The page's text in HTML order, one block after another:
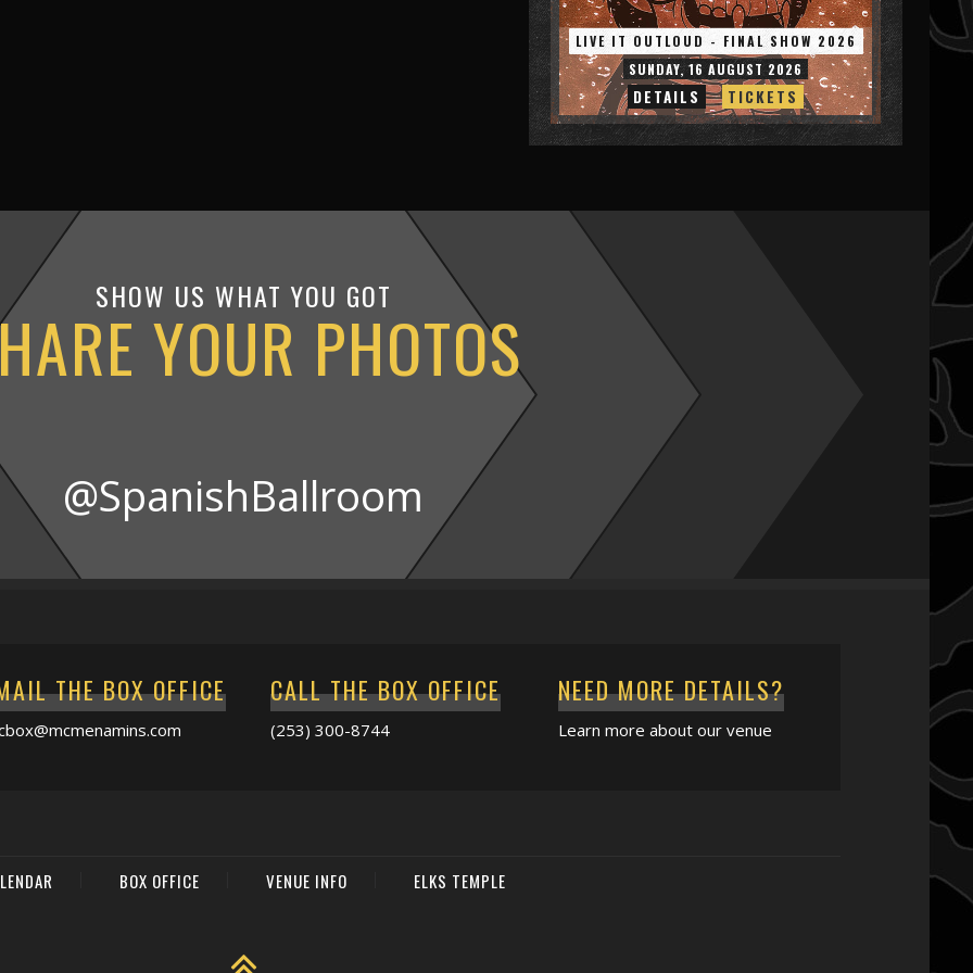
LIVE IT OUTLOUD - FINAL SHOW 2026
SUNDAY, 16 AUGUST 2026
DETAILS TICKETS
SHOW US WHAT YOU GOT
YOUR PHOTOS
@SpanishBallroom
THE BOX OFFICE CALL THE BOX OFFICE
(253) 300-8744
NEED MORE DETAILS?
Learn more about our venue
BOX OFFICE VENUE INFO ELKS TEMPLE